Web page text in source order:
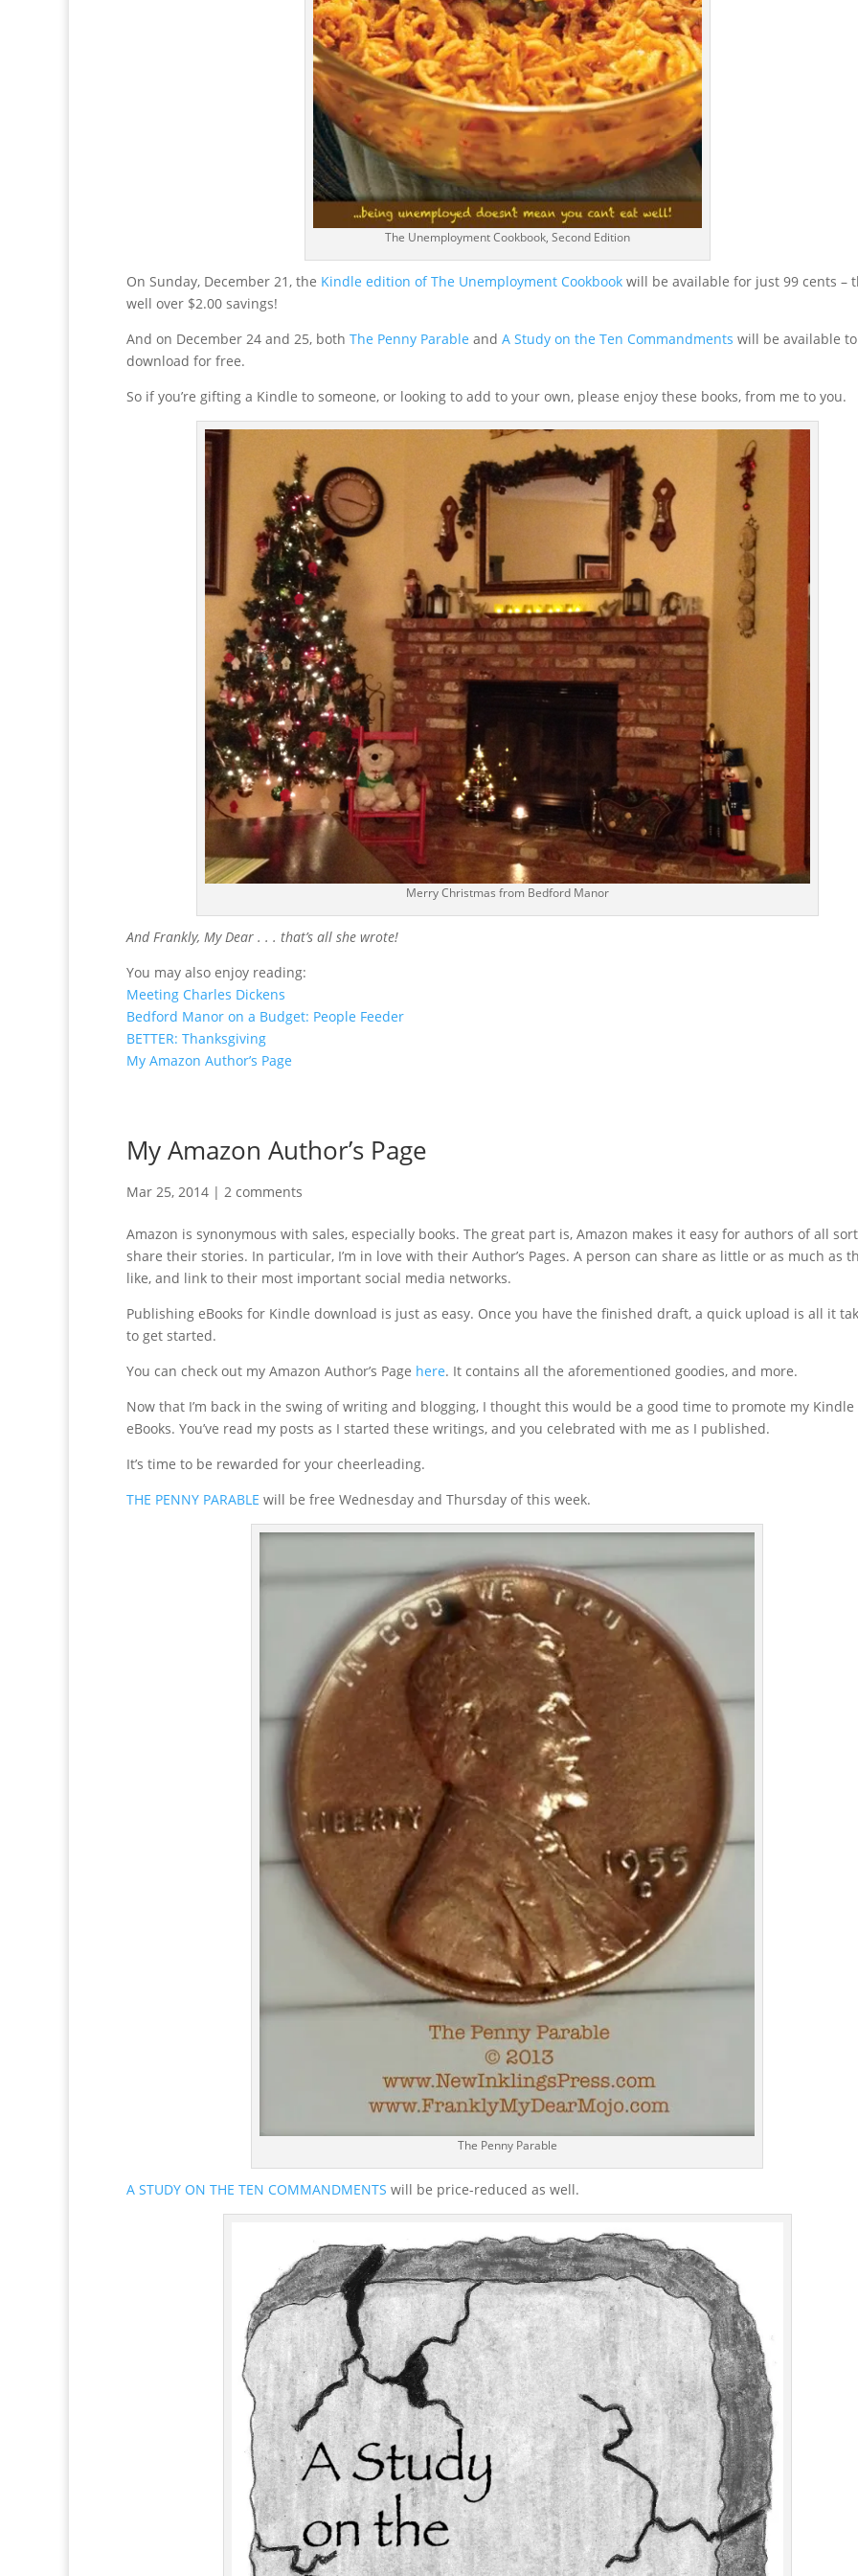
The Unemployment Cookbook, Second Edition
On Sunday, December 21, the Kindle edition of The Unemployment Cookbook will be available for just 99 cents –
well over $2.00 savings!
And on December 24 and 25, both The Penny Parable and A Study on the Ten Commandments will be available to
download for free.
So if you’re gifting a Kindle to someone, or looking to add to your own, please enjoy these books, from me to you.
Merry Christmas from Bedford Manor
And Frankly, My Dear . . . that’s all she wrote!
You may also enjoy reading:
Meeting Charles Dickens
Bedford Manor on a Budget: People Feeder
BETTER: Thanksgiving
My Amazon Author’s Page
My Amazon Author’s Page
Mar 25, 2014 | 2 comments
Amazon is synonymous with sales, especially books. The great part is, Amazon makes it easy for authors of all
share their stories. In particular, I’m in love with their Author’s Pages. A person can share as little or as much as
like, and link to their most important social media networks.
Publishing eBooks for Kindle download is just as easy. Once you have the finished draft, a quick upload is all it
to get started.
You can check out my Amazon Author’s Page here. It contains all the aforementioned goodies, and more.
Now that I’m back in the swing of writing and blogging, I thought this would be a good time to promote my Kindle
eBooks. You’ve read my posts as I started these writings, and you celebrated with me as I published.
It’s time to be rewarded for your cheerleading.
THE PENNY PARABLE will be free Wednesday and Thursday of this week.
The Penny Parable
A STUDY ON THE TEN COMMANDMENTS will be price-reduced as well.